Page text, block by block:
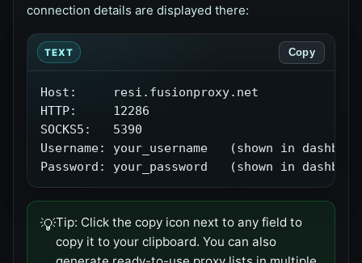
connection details are displayed there:
TEXT Copy
Host:     resi.fusionproxy.net
HTTP:     12286
SOCKS5:   5390
Username: your_username   (shown in
Password: your_password   (shown in
💡Tip: Click the copy icon next to any field to
copy it to your clipboard. You can also